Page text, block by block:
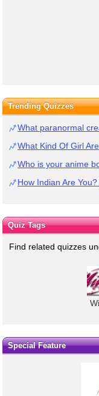
Trending Quizzes
What paranormal
What Kind Of Girl
Who is your anime
How Indian Are
Quiz Tags
Find related quizzes
Special Feature